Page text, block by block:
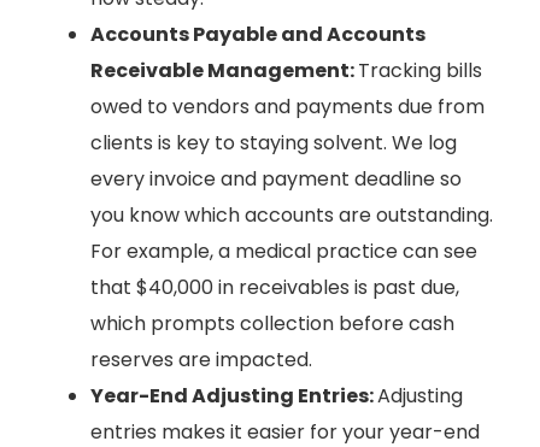
Accounts Payable and Accounts
Receivable Management:Tracking bills
owed to vendors and payments due from
clients is key to staying solvent. We log
every invoice and payment deadline so
you know which accounts are outstanding.
For example, a medical practice can see
that $40,000 in receivables is past due,
which prompts collection before cash
reserves are impacted.
Year-End Adjusting Entries:Adjusting
entries makes it easier for your year-end